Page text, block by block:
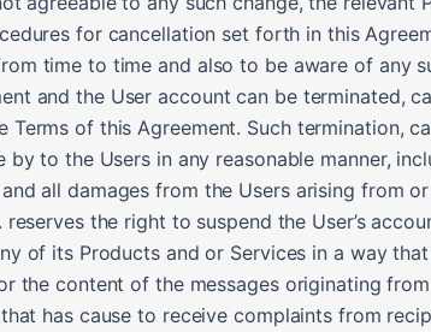
for cancellation set forth in this
time to time and also to be aware of any
and the User account can be terminated,
Terms of this Agreement. Such termination,
by to the Users in any reasonable manner,
all damages from the Users arising from
reserves the right to suspend the User’s
of its Products and or Services in a way
the content of the messages originating from
has cause to receive complaints from